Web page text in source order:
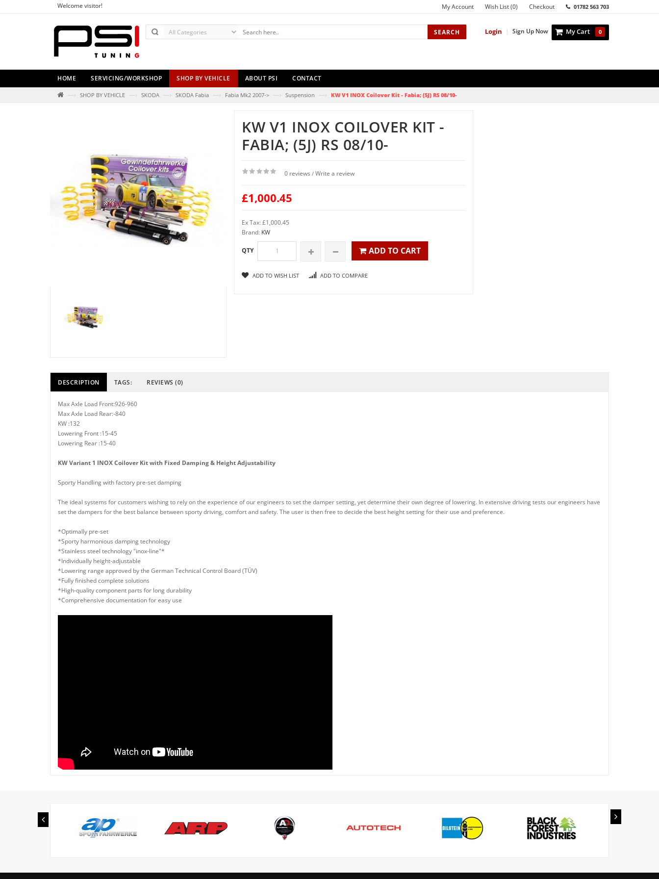
Welcome visitor! My Account Wish List (0) Checkout 01782 563 703
SEARCH My Cart 0
Sign Up Now
|
Login
HOME SERVICING/WORKSHOP SHOP BY VEHICLE ABOUT PSI CONTACT
—› SHOP BY VEHICLE —› SKODA —› SKODA Fabia —› Fabia Mk2 2007-> —› Suspension —› KW V1 INOX Coilover Kit - Fabia; (5J) RS 08/10-
KW V1 INOX COILOVER KIT -
FABIA; (5J) RS 08/10-
0 reviews / Write a review
£1,000.45
Ex Tax: £1,000.45
Brand: KW
QTY ADD TO CART
ADD TO WISH LIST ADD TO COMPARE
DESCRIPTION TAGS: REVIEWS (0)
Max Axle Load Front:926-960
Max Axle Load Rear:-840
KW :132
Lowering Front :15-45
Lowering Rear :15-40
KW Variant 1 INOX Coilover Kit with Fixed Damping & Height Adjustability
Sporty Handling with factory pre-set damping
The ideal systems for customers wishing to rely on the experience of our engineers to set the damper setting, yet determine their own degree of lowering. In extensive driving tests our engineers have
set the dampers for the best balance between sporty driving, comfort and safety. The user is then free to decide the best height setting for their use and preference.
*Optimally pre-set
*Sporty harmonious damping technology
*Stainless steel technology "inox-line"*
*Individually height-adjustable
*Lowering range approved by the German Technical Control Board (TÜV)
*Fully finished complete solutions
*High-quality component parts for long durability
*Comprehensive documentation for easy use